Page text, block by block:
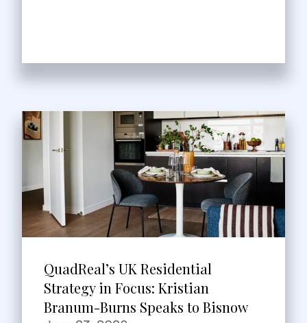
QuadReal’s UK Residential
Strategy in Focus: Kristian
Branum-Burns Speaks to Bisnow